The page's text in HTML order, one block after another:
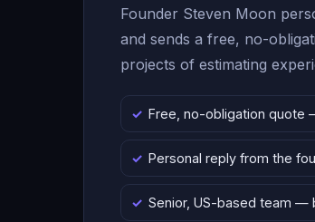
Founder Steven Moon
and sends a free, no-
projects of estimating
Free, no-obligation quote
Personal reply from the
Senior, US-based team —